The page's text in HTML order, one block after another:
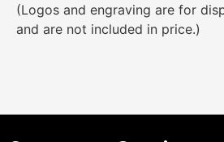
(Logos and engraving are for
and are not included in price.)